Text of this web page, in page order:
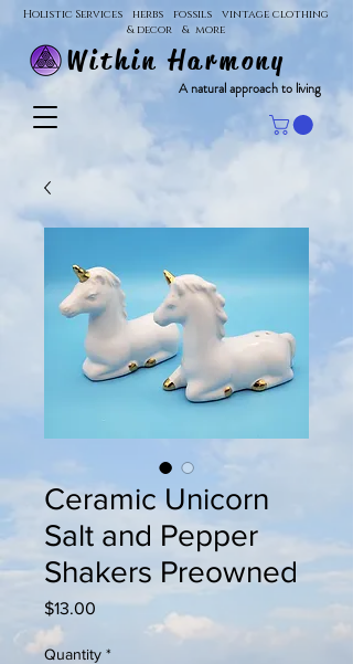
Holistic Services herbs fossils vintage clothing
& decor & more
A natural approach to living
Within Harmony
Ceramic Unicorn
Salt and Pepper
Shakers Preowned
$13.00
Quantity *